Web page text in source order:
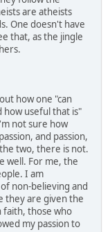
are atheists
One doesn't have
that, as the jingle
how one "can
useful that is"
not sure how
and passion,
two, there is not.
well. For me, the
I am
non-believing and
they are given the
faith, those who
my passion to